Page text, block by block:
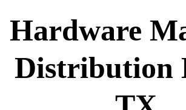
Hardware
Distribution